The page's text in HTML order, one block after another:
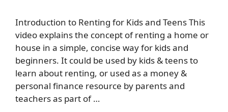
Introduction to Renting for Kids and Teens This
video explains the concept of renting a home or
house in a simple, concise way for kids and
beginners. It could be used by kids & teens to
learn about renting, or used as a money &
personal finance resource by parents and
teachers as part of …